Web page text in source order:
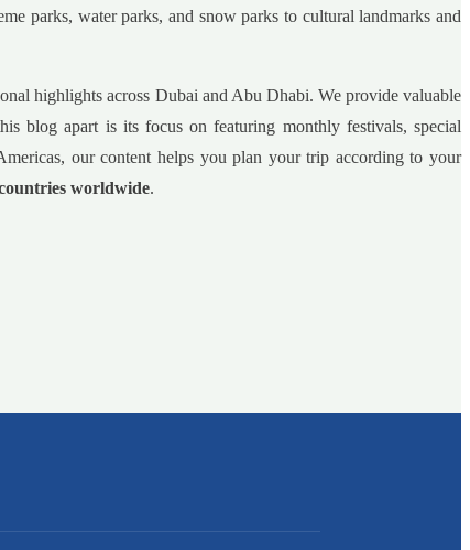
parks, water parks, and snow parks to cultural landmarks and
highlights across Dubai and Abu Dhabi. We provide valuable
blog apart is its focus on featuring monthly festivals, special
our content helps you plan your trip according to your
worldwide.